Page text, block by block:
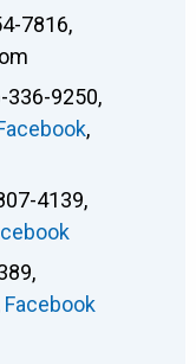
7816,
336-9250,
,
4139,
Facebook